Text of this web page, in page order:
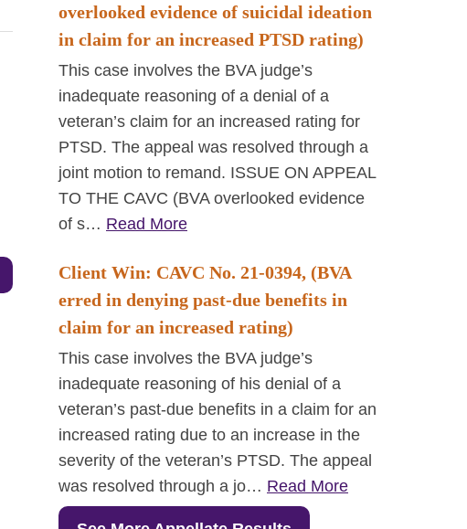
overlooked evidence of suicidal ideation
in claim for an increased PTSD rating)
This case involves the BVA judge’s
inadequate reasoning of a denial of a
veteran’s claim for an increased rating for
PTSD. The appeal was resolved through a
joint motion to remand. ISSUE ON APPEAL
TO THE CAVC (BVA overlooked evidence
of s… Read More
Client Win: CAVC No. 21-0394, (BVA
erred in denying past-due benefits in
claim for an increased rating)
This case involves the BVA judge’s
inadequate reasoning of his denial of a
veteran’s past-due benefits in a claim for an
increased rating due to an increase in the
severity of the veteran’s PTSD. The appeal
was resolved through a jo… Read More